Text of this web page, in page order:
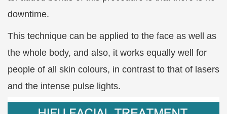
downtime.
This technique can be applied to the face as well as
the whole body, and also, it works equally well for
people of all skin colours, in contrast to that of lasers
and the intense pulse lights.